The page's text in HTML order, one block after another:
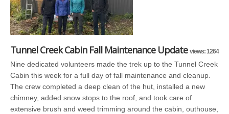
Tunnel Creek Cabin Fall Maintenance Update views: 1264
Nine dedicated volunteers made the trek up to the Tunnel Creek
Cabin this week for a full day of fall maintenance and cleanup.
The crew completed a deep clean of the hut, installed a new
chimney, added snow stops to the roof, and took care of
extensive brush and weed trimming around the cabin, outhouse,